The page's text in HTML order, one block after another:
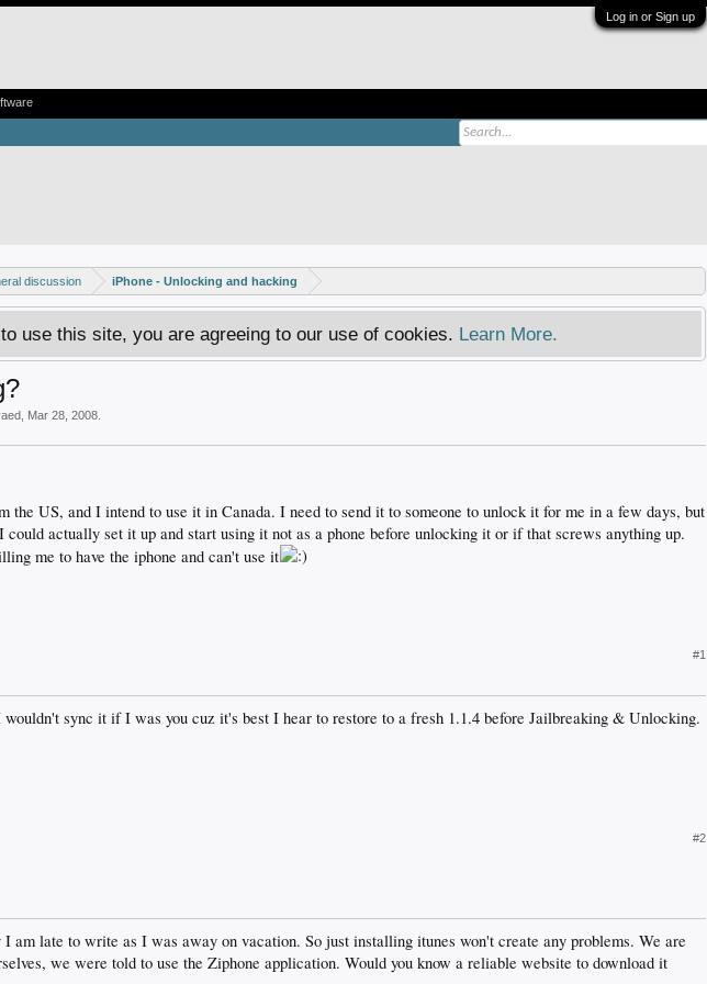
Log in or Sign up
discussion iPhone - Unlocking and hacking
use this site, you are agreeing to our use of cookies. Learn More.
Mar 28, 2008
the US, and I intend to use it in Canada. I need to send it to someone to unlock it for me in a few days, but
actually set it up and start using it not as a phone before unlocking it or if that screws anything up.
me to have the iphone and can't use it
#1
wouldn't sync it if I was you cuz it's best I hear to restore to a fresh 1.1.4 before Jailbreaking & Unlocking.
#2
am late to write as I was away on vacation. So just installing itunes won't create any problems. We are
we were told to use the Ziphone application. Would you know a reliable website to download it